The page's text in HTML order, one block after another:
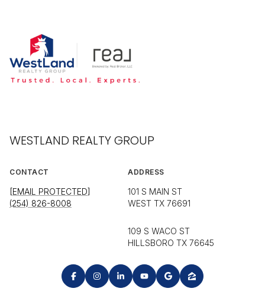
WESTLAND REALTY GROUP
CONTACT
[EMAIL PROTECTED]
(254) 826-8008
ADDRESS
101 S MAIN ST
WEST TX 76691
109 S WACO ST
HILLSBORO TX 76645